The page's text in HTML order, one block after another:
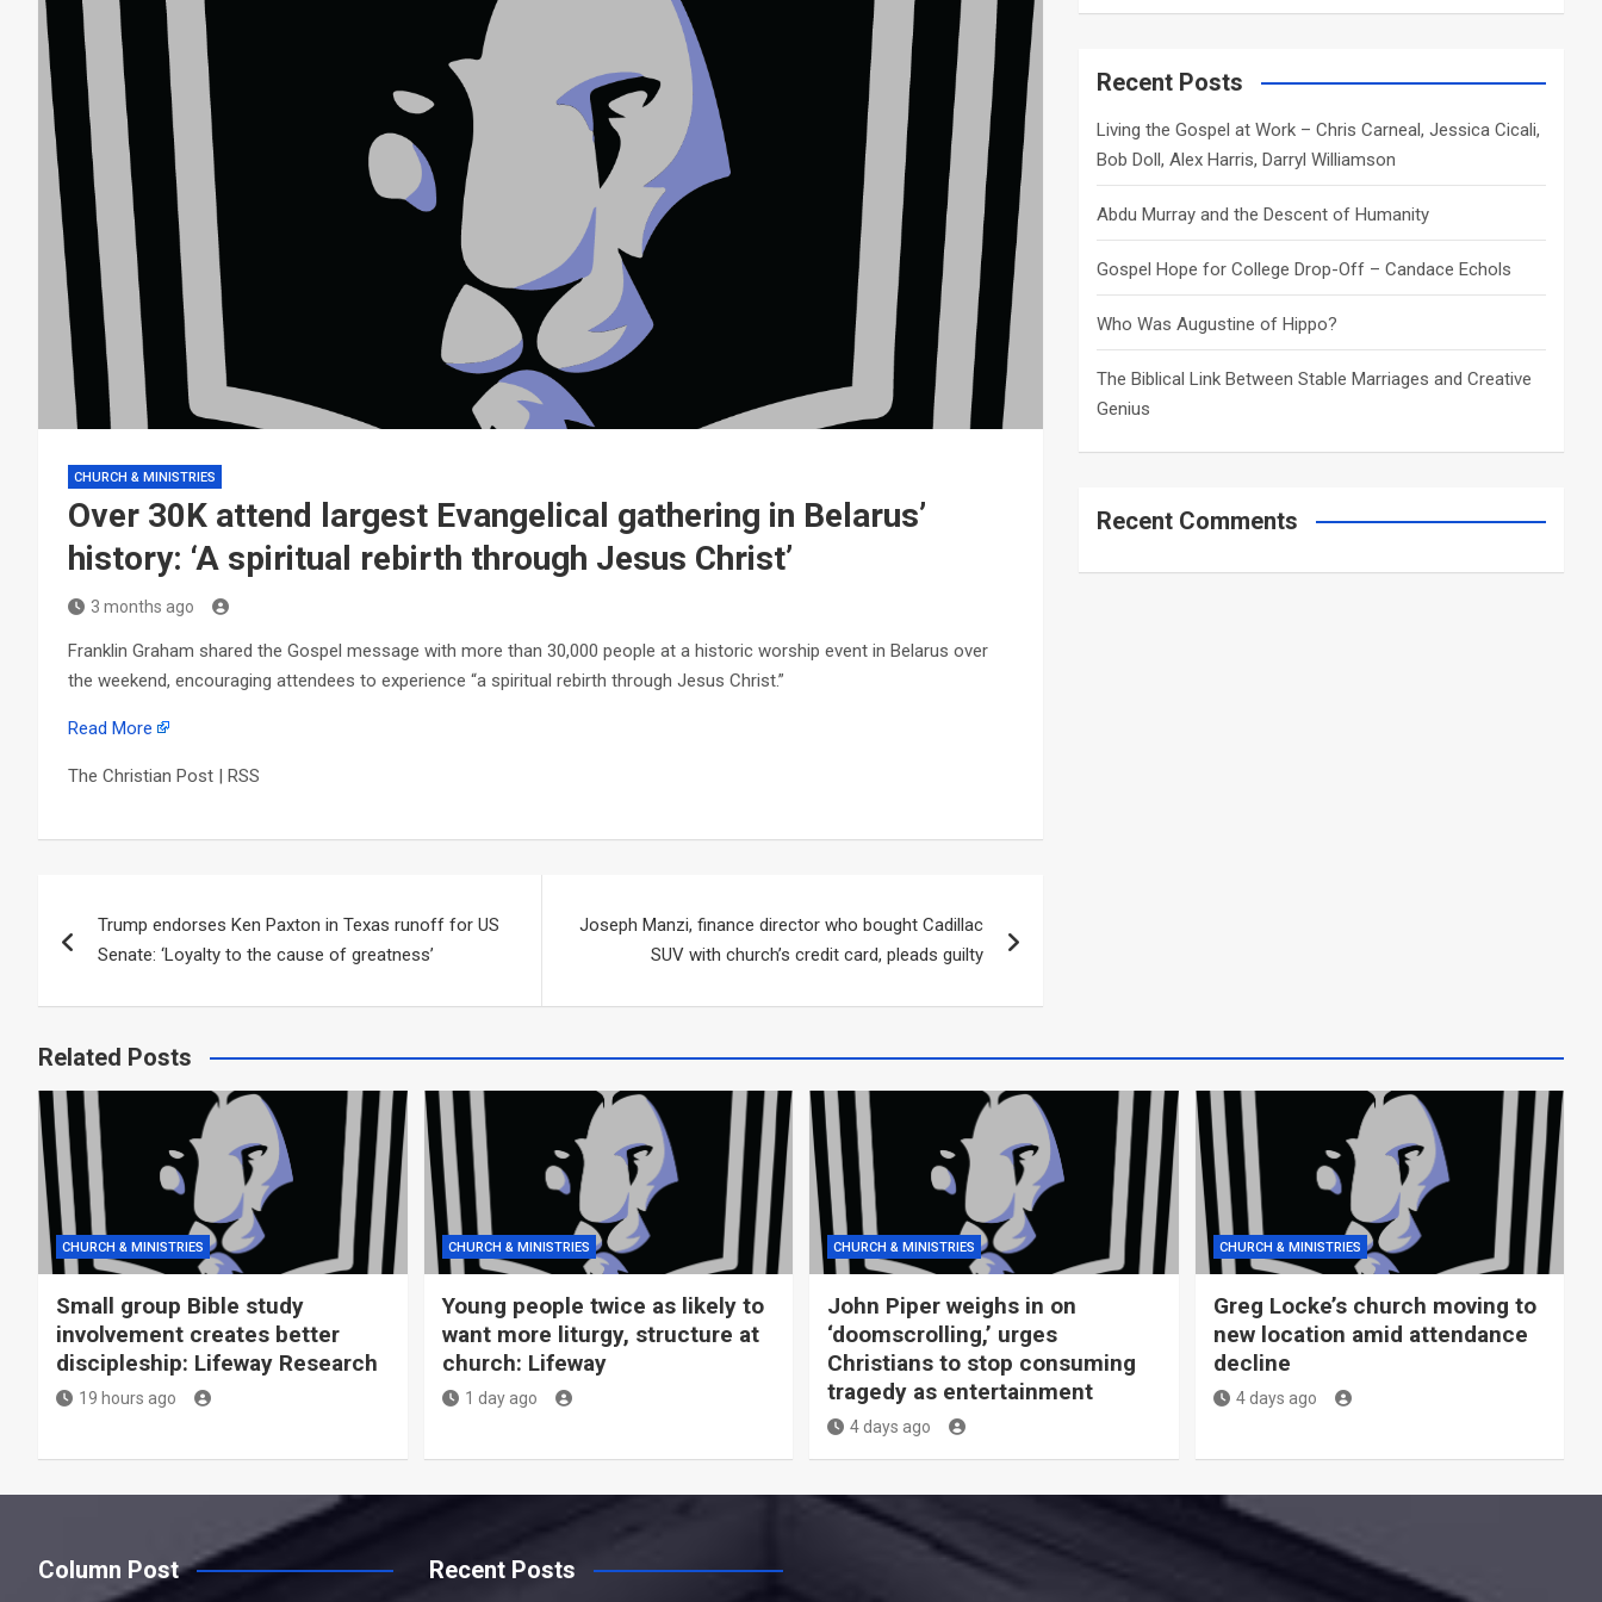
CHURCH & MINISTRIES
Over 30K attend largest Evangelical gathering in Belarus’
history: ‘A spiritual rebirth through Jesus Christ’
3 months ago
Franklin Graham shared the Gospel message with more than 30,000 people at a historic worship event in Belarus over
the weekend, encouraging attendees to experience “a spiritual rebirth through Jesus Christ.”
Read More
The Christian Post | RSS
navigation
Trump endorses Ken Paxton in Texas runoff for US
Senate: ‘Loyalty to the cause of greatness’
Joseph Manzi, finance director who bought Cadillac
SUV with church’s credit card, pleads guilty
a
c
Recent Posts
Living the Gospel at Work – Chris Carneal, Jessica Cicali,
Bob Doll, Alex Harris, Darryl Williamson
Abdu Murray and the Descent of Humanity
Gospel Hope for College Drop-Off – Candace Echols
Who Was Augustine of Hippo?
The Biblical Link Between Stable Marriages and Creative
Genius
Recent Comments
Related Posts
CHURCH & MINISTRIES
Small group Bible study
involvement creates better
discipleship: Lifeway Research
19 hours ago
CHURCH & MINISTRIES
Young people twice as likely to
want more liturgy, structure at
church: Lifeway
1 day ago
CHURCH & MINISTRIES
John Piper weighs in on
‘doomscrolling,’ urges
Christians to stop consuming
tragedy as entertainment
4 days ago
CHURCH & MINISTRIES
Greg Locke’s church moving to
new location amid attendance
decline
4 days ago
Column Post Recent Posts